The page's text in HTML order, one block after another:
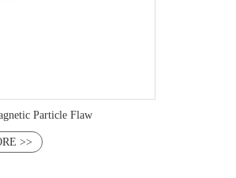
Particle Flaw
>>